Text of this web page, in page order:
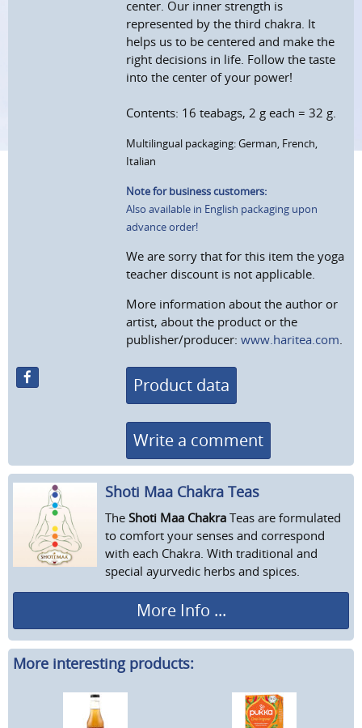
center. Our inner strength is
represented by the third chakra. It
helps us to be centered and make the
right decisions in life. Follow the taste
into the center of your power!
Contents: 16 teabags, 2 g each = 32 g.
Multilingual packaging: German, French,
Italian
Note for business customers:
Also available in English packaging upon
advance order!
We are sorry that for this item the yoga
teacher discount is not applicable.
More information about the author or
artist, about the product or the
publisher/producer:www.haritea.com.
Product data
Write a comment
Shoti Maa Chakra Teas
The Shoti Maa Chakra Teas are formulated
to comfort your senses and correspond
with each Chakra. With traditional and
special ayurvedic herbs and spices.
More Info ...
More interesting products: